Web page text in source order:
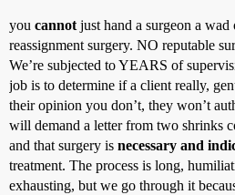
you cannot just hand a surgeon a wad
reassignment surgery. NO reputable
We’re subjected to YEARS of
job is to determine if a client really,
their opinion you don’t, they won’t
will demand a letter from two shrinks
and that surgery is necessary and
treatment. The process is long,
exhausting, but we go through it